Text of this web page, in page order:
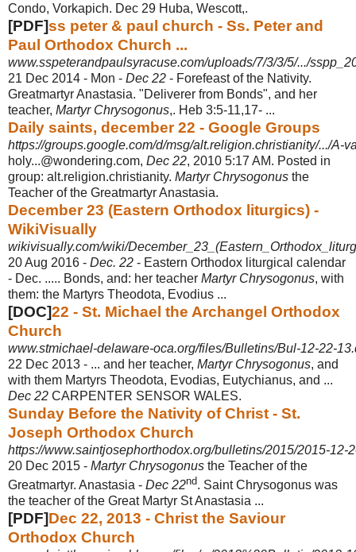
Condo, Vorkapich. Dec 29 Huba, Wescott,.
[PDF]ss peter & paul church - Ss. Peter and
Paul Orthodox Church ...
www.sspeterandpaulsyracuse.com/uploads/7/3/3/5/.../
21 Dec 2014 - Mon - Dec 22 - Forefeast of the Nativity.
Greatmartyr Anastasia. "Deliverer from Bonds", and her
teacher, Martyr Chrysogonus,. Heb 3:5-11,17- ...
Daily saints, december 22 - Google Groups
https://groups.google.com/d/msg/alt.religion.christianity/.../A-
holy...@wondering.com, Dec 22, 2010 5:17 AM. Posted in
group: alt.religion.christianity. Martyr Chrysogonus the
Teacher of the Greatmartyr Anastasia.
December 23 (Eastern Orthodox liturgics) -
WikiVisually
wikivisually.com/wiki/
20 Aug 2016 - Dec. 22 - Eastern Orthodox liturgical calendar
- Dec. ..... Bonds, and: her teacher Martyr Chrysogonus, with
them: the Martyrs Theodota, Evodius ...
[DOC]22 - St. Michael the Archangel Orthodox
Church
www.stmichael-delaware-oca.org/files/Bulletins/Bul-12-22-
22 Dec 2013 - ... and her teacher, Martyr Chrysogonus, and
with them Martyrs Theodota, Evodias, Eutychianus, and ...
Dec 22 CARPENTER SENSOR WALES.
Sunday Before the Nativity of Christ - St.
Joseph Orthodox Church
https://www.saintjosephorthodox.org/bulletins/2015/2015-12-
20 Dec 2015 - Martyr Chrysogonus the Teacher of the
Greatmartyr. Anastasia - Dec 22nd. Saint Chrysogonus was
the teacher of the Great Martyr St Anastasia ...
[PDF]Dec 22, 2013 - Christ the Saviour
Orthodox Church